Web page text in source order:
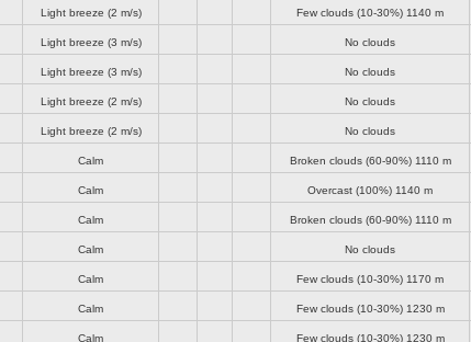
Light breeze (2 m/s) Few clouds (10-30%) 1140 m
Light breeze (3 m/s) No clouds
Light breeze (3 m/s) No clouds
Light breeze (2 m/s) No clouds
Light breeze (2 m/s) No clouds
Calm Broken clouds (60-90%) 1110 m
Calm Overcast (100%) 1140 m
Calm Broken clouds (60-90%) 1110 m
Calm No clouds
Calm Few clouds (10-30%) 1170 m
Calm Few clouds (10-30%) 1230 m
Calm Few clouds (10-30%) 1230 m